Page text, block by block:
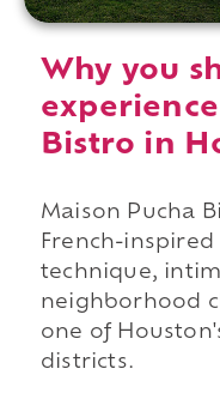
Why you
Bistro in
Maison Pucha
French-
technique,
neighborhood
one of
districts.